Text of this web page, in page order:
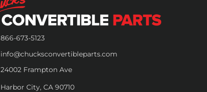
866-673-5123
info@chucksconvertibleparts.com
24002 Frampton Ave
Harbor City, CA 90710